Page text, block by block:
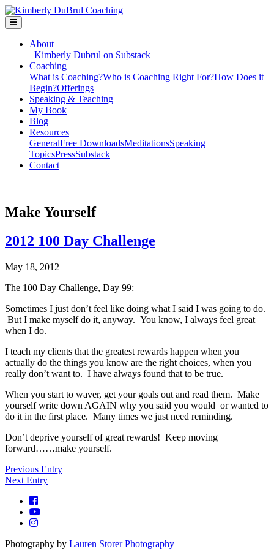
About
Kimberly Dubrul on Substack
Coaching
What is Coaching?Who is Coaching Right For?How Does it
Begin?Offerings
Speaking & Teaching
My Book
Blog
Resources
GeneralFree DownloadsMeditationsSpeaking
TopicsPressSubstack
Contact
Make Yourself
2012 100 Day Challenge
May 18, 2012
The 100 Day Challenge, Day 99:
Sometimes I just don’t feel like doing what I said I was going to do.
But I make myself do it, anyway. You know, I always feel great
when I do.
I teach my clients that the greatest rewards happen when you
actually do the things you know are the right choices, when you
really don’t want to. I have always found that to be true.
When you start to waver, get your goals out and read them. Make
yourself write down AGAIN why you said you would or wanted to
do it in the first place. Many times we just need reminding.
Don’t deprive yourself of great rewards! Keep moving
forward……make yourself.
Previous Entry
Next Entry
Photography by Lauren Storer Photography